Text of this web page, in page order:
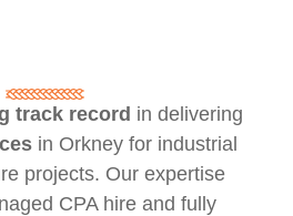
track record in delivering
in Orkney for industrial
projects. Our expertise
CPA hire and fully